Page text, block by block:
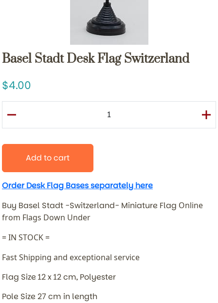
Basel Stadt Desk Flag Switzerland
4.00
Add to cart
Order Desk Flag Bases separately here
Buy Basel Stadt -Switzerland- Miniature Flag Online
from Flags Down Under
= IN STOCK =
Fast Shipping and exceptional service
Flag Size 12 x 12 cm, Polyester
Pole Size 27 cm in length